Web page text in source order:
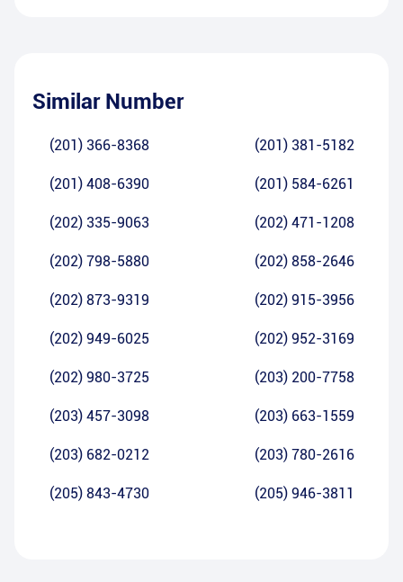
Similar Number
(201) 366-8368 (201) 381-5182
(201) 408-6390 (201) 584-6261
(202) 335-9063 (202) 471-1208
(202) 798-5880 (202) 858-2646
(202) 873-9319 (202) 915-3956
(202) 949-6025 (202) 952-3169
(202) 980-3725 (203) 200-7758
(203) 457-3098 (203) 663-1559
(203) 682-0212 (203) 780-2616
(205) 843-4730 (205) 946-3811